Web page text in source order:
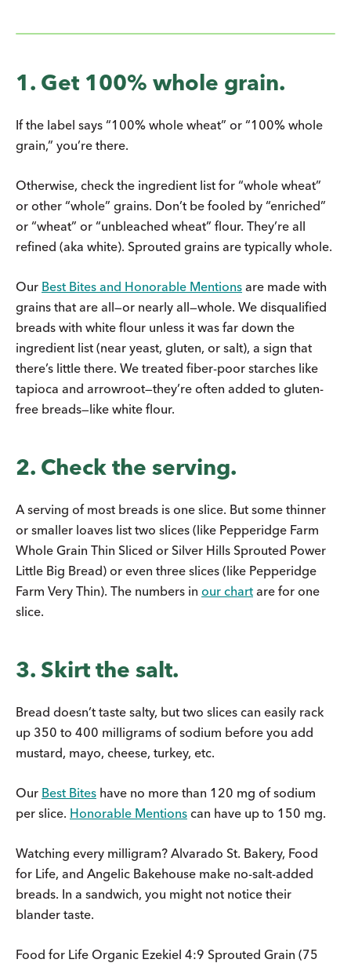
1. Get 100% whole grain.
If the label says “100% whole wheat” or “100% whole
grain,” you’re there.
Otherwise, check the ingredient list for “whole wheat”
or other “whole” grains. Don’t be fooled by “enriched”
or “wheat” or “unbleached wheat” flour. They’re all
refined (aka white). Sprouted grains are typically whole.
Our Best Bites and Honorable Mentions are made with
grains that are all—or nearly all—whole. We disqualified
breads with white flour unless it was far down the
ingredient list (near yeast, gluten, or salt), a sign that
there’s little there. We treated fiber-poor starches like
tapioca and arrowroot—they’re often added to gluten-
free breads—like white flour.
2. Check the serving.
A serving of most breads is one slice. But some thinner
or smaller loaves list two slices (like Pepperidge Farm
Whole Grain Thin Sliced or Silver Hills Sprouted Power
Little Big Bread) or even three slices (like Pepperidge
Farm Very Thin). The numbers in our chart are for one
slice.
3. Skirt the salt.
Bread doesn’t taste salty, but two slices can easily rack
up 350 to 400 milligrams of sodium before you add
mustard, mayo, cheese, turkey, etc.
Our Best Bites have no more than 120 mg of sodium
per slice. Honorable Mentions can have up to 150 mg.
Watching every milligram? Alvarado St. Bakery, Food
for Life, and Angelic Bakehouse make no-salt-added
breads. In a sandwich, you might not notice their
blander taste.
Food for Life Organic Ezekiel 4:9 Sprouted Grain (75